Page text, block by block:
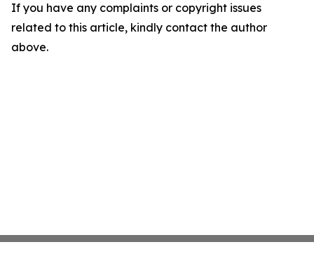
If you have any complaints or copyright issues
related to this article, kindly contact the author
above.